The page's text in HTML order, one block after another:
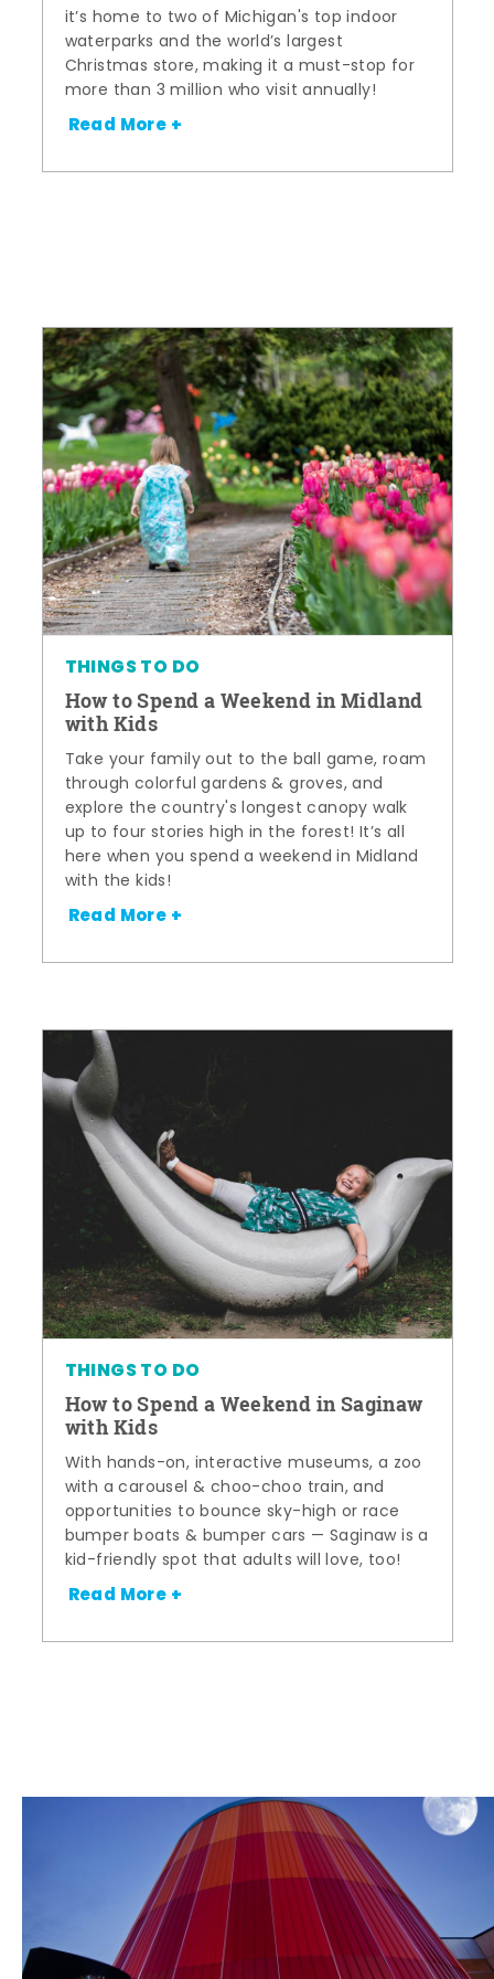
it’s home to two of Michigan's top indoor
waterparks and the world’s largest
Christmas store, making it a must-stop for
more than 3 million who visit annually!
Read More +
THINGS TO DO
How to Spend a Weekend in Midland
with Kids
Take your family out to the ball game, roam
through colorful gardens & groves, and
explore the country's longest canopy walk
up to four stories high in the forest! It’s all
here when you spend a weekend in Midland
with the kids!
Read More +
THINGS TO DO
How to Spend a Weekend in Saginaw
with Kids
With hands-on, interactive museums, a zoo
with a carousel & choo-choo train, and
opportunities to bounce sky-high or race
bumper boats & bumper cars — Saginaw is a
kid-friendly spot that adults will love, too!
Read More +